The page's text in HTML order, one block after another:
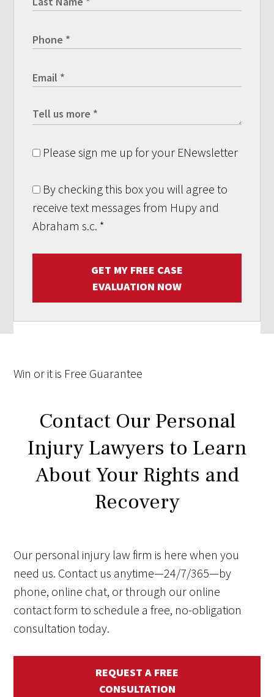
Please sign me up for your ENewsletter
By checking this box you will agree to
receive text messages from Hupy and
Abraham s.c. *
GET MY FREE CASE
EVALUATION NOW
Win or it is Free Guarantee
Contact Our Personal
Injury Lawyers to Learn
About Your Rights and
Recovery
Our personal injury law firm is here when you
need us. Contact us anytime—24/7/365—by
phone, online chat, or through our online
contact form to schedule a free, no-obligation
consultation today.
REQUEST A FREE
CONSULTATION